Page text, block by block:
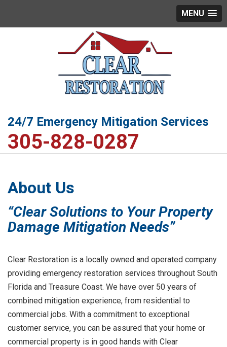
MENU
24/7 Emergency Mitigation Services
305-828-0287
About Us
“Clear Solutions to Your Property
Damage Mitigation Needs”
Clear Restoration is a locally owned and operated company
providing emergency restoration services throughout South
Florida and Treasure Coast. We have over 50 years of
combined mitigation experience, from residential to
commercial jobs. With a commitment to exceptional
customer service, you can be assured that your home or
commercial property is in good hands with Clear